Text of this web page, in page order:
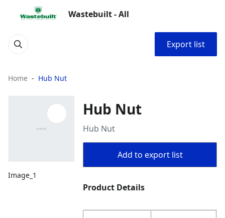
Wastebuilt - All
Export list
Home Hub Nut
Image_1
Hub Nut
Hub Nut
Add to export list
Product Details